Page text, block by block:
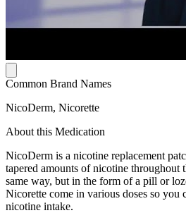
Common Brand Names
NicoDerm, Nicorette
About this Medication
NicoDerm is a nicotine replacement
tapered amounts of nicotine throughout
same way, but in the form of a pill or
Nicorette come in various doses so
nicotine intake.